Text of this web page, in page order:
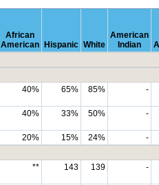
African
American Hispanic White
American
Indian
40% 65% 85% -
40% 33% 50% -
20% 15% 24%
-
** 143 139 -